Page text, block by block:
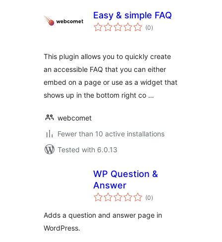
Easy & simple FAQ
(0total
ratings
)
This plugin allows you to quickly create
an accessible FAQ that you can either
embed on a page or use as a widget that
shows up in the bottom right co …
webcomet
Fewer than 10 active installations
Tested with 6.0.13
WP Question &
Answer
(0total
ratings
)
Adds a question and answer page in
WordPress.